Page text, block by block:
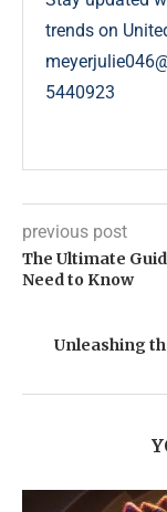
trends on
5440923
previous post
The Ultimate
Need to Know
Unleashing